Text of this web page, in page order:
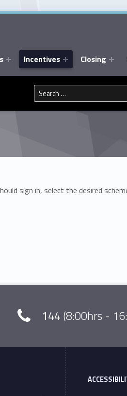
Incentives Closing
sign in, select the desired
144(8:00hrs -